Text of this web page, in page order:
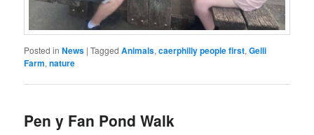
Posted in News |Tagged Animals,caerphilly people first,Gelli
Farm,nature
Pen y Fan Pond Walk